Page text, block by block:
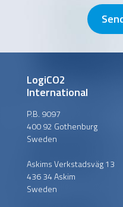
LogiCO2
International
P.B. 9097
400 92 Gothenburg
Sweden
Askims Verkstadsväg 13
436 34 Askim
Sweden